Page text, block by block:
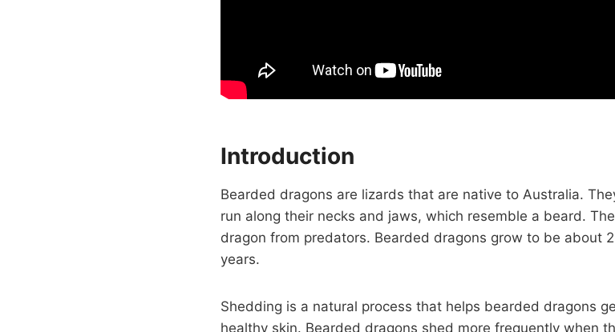
Introduction
Bearded dragons are lizards that are native to Australia.
run along their necks and jaws, which resemble a beard.
dragon from predators. Bearded dragons grow to be about
years.
Shedding is a natural process that helps bearded dragons
healthy skin. Bearded dragons shed more frequently when